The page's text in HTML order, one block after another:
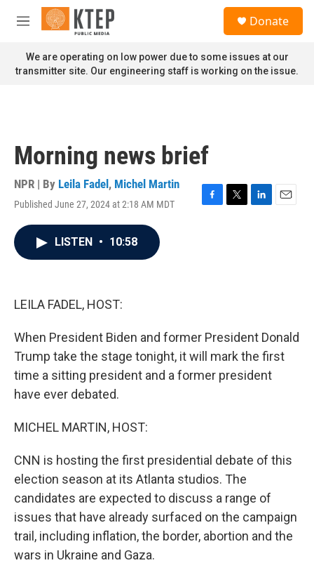
Skip to main content
M
n
u
Donate
We are operating on low power due to some issues at our
transmitter site. Our engineering staff is working on the issue.
Morning news brief
NPR | By Leila Fadel , Michel Martin
Published June 27, 2024 at 2:18 AM MDT
F
T
L
E
LISTEN • 10:58
LEILA FADEL, HOST:
When President Biden and former President Donald
Trump take the stage tonight, it will mark the first
time a sitting president and a former president
have ever debated.
MICHEL MARTIN, HOST:
CNN is hosting the first presidential debate of this
election season at its Atlanta studios. The
candidates are expected to discuss a range of
issues that have already surfaced on the campaign
trail, including inflation, the border, abortion and the
wars in Ukraine and Gaza.